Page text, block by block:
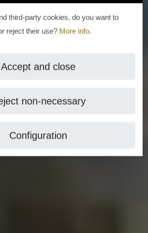
third-party cookies, do you want to
reject their use? More info.
Accept and close
non-necessary
Configuration